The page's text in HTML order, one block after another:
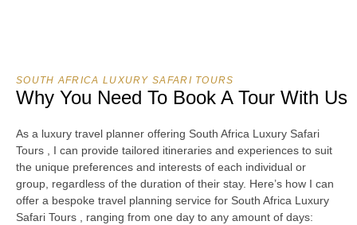
SOUTH AFRICA LUXURY SAFARI TOURS
Why You Need To Book A Tour With Us
As a luxury travel planner offering South Africa Luxury Safari
Tours , I can provide tailored itineraries and experiences to suit
the unique preferences and interests of each individual or
group, regardless of the duration of their stay. Here’s how I can
offer a bespoke travel planning service for South Africa Luxury
Safari Tours , ranging from one day to any amount of days: